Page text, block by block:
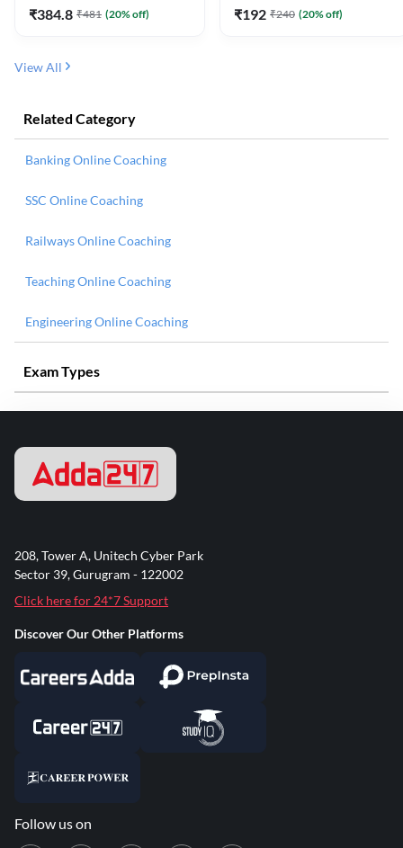
₹384.8 ₹481 (20% off) ₹192 ₹240 (20% off)
View All
Related Category
Banking Online Coaching
SSC Online Coaching
Railways Online Coaching
Teaching Online Coaching
Engineering Online Coaching
Exam Types
208, Tower A, Unitech Cyber Park
Sector 39, Gurugram - 122002
Click here for 24*7 Support
Discover Our Other Platforms
Follow us on